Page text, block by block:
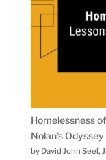
Homelessness
Nolan’s Odyssey
by David John Seel,